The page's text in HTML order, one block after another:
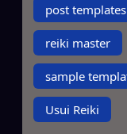
post templates
reiki master
sample
Usui Reiki